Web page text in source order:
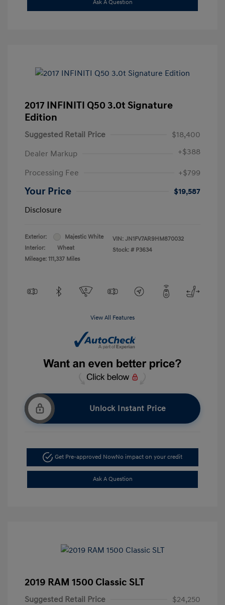
Ask A Question
2017 INFINITI Q50 3.0t Signature
Edition
Suggested Retail Price
$18,400
Dealer Markup
+$388
Processing Fee +$799
Your Price
$19,587
Disclosure
Exterior:
Majestic White
Interior:
Wheat
Mileage: 111,337 Miles
VIN: JN1FV7AR9HM870032
Stock: # P3634
View All Features
Unlock Instant Price
Get Pre-approved NowNo impact on your credit
Ask A Question
2019 RAM 1500 Classic SLT
Suggested Retail Price
$24,250